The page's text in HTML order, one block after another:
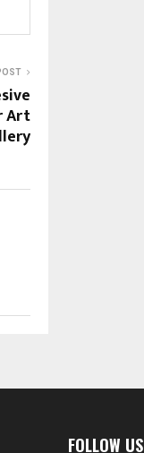
Art
FOLLOW US